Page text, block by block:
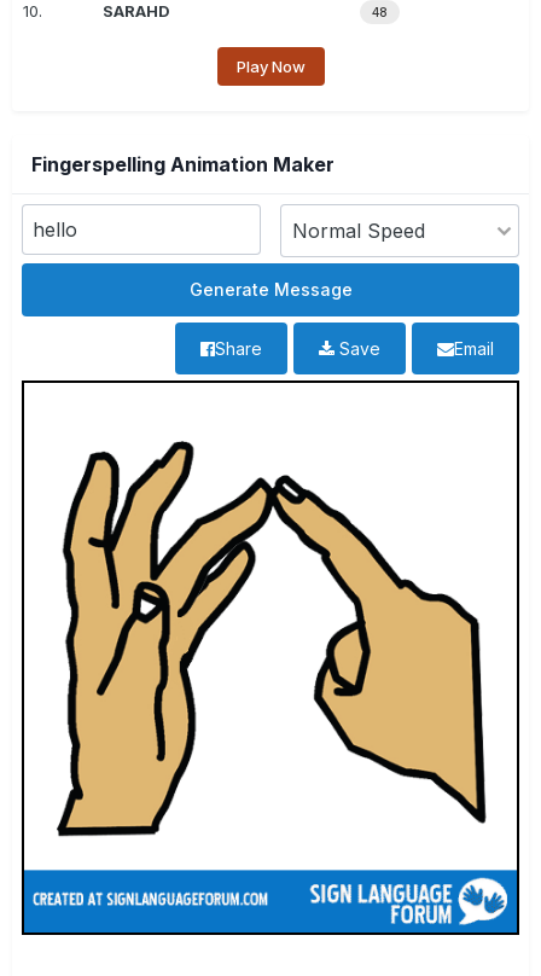
10. SARAHD 48
Play Now
Fingerspelling Animation Maker
Email
Save
Share